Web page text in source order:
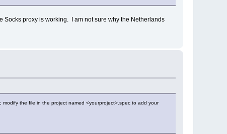
Socks proxy is working. I am not sure why the Netherlands
the file in the project named <yourproject>.spec to add your